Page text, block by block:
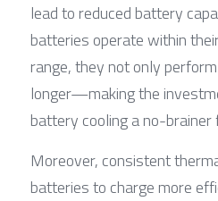
lead to reduced battery
batteries operate within
range, they not only
longer—making the
battery cooling a no-
Moreover, consistent
batteries to charge more